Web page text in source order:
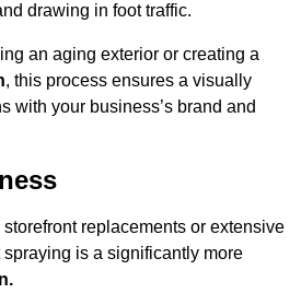
drawing in foot traffic.
an aging exterior or creating a
, this process ensures a visually
with your business’s brand and
replacements or extensive
is a significantly more